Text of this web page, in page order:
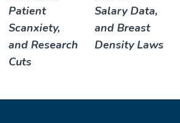
Patient
Scanxiety,
and Research
Cuts
Salary Data,
and Breast
Density Laws